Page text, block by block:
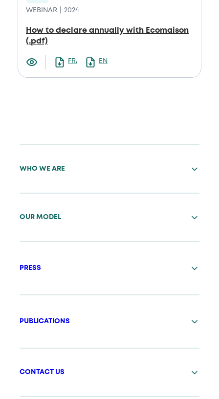
WEBINAR 2024
How to declare annually with Ecomaison
(.pdf)
FRANCAISENGLISH
WHO WE ARE
OUR MODEL
PRESS
PUBLICATIONS
CONTACT US